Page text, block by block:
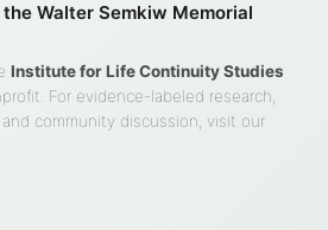
Walter Semkiw Memorial
Institute for Life Continuity Studies
For evidence-labeled research,
community discussion, visit our